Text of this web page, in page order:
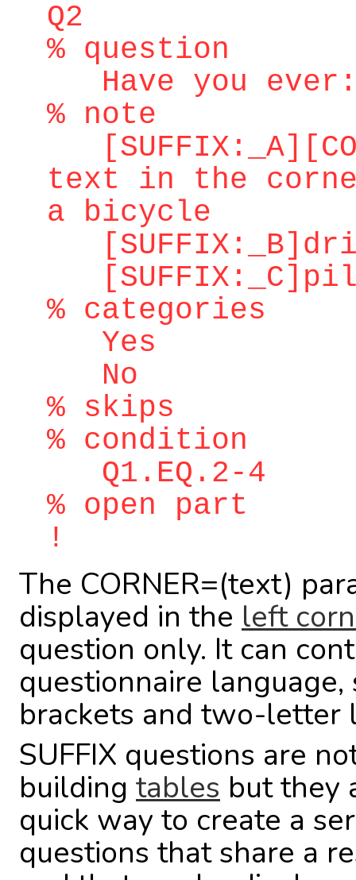
Q2
% question
Have you
% note
text in the
a bicycle
% categories
Yes
No
% skips
% condition
Q1.EQ.2-4
% open part
!
The CORNER=(text)
displayed in the left
question only. It can
questionnaire
brackets and two-letter
SUFFIX questions are
building tables but they
quick way to create a
questions that share a